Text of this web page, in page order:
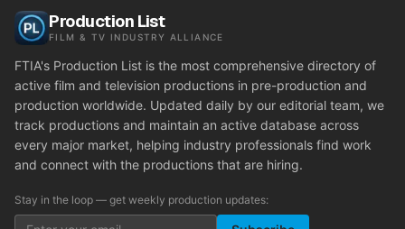
Production List
FILM & TV INDUSTRY ALLIANCE
FTIA's Production List is the most comprehensive directory of
active film and television productions in pre-production and
production worldwide. Updated daily by our editorial team, we
track productions and maintain an active database across
every major market, helping industry professionals find work
and connect with the productions that are hiring.
Stay in the loop — get weekly production updates: